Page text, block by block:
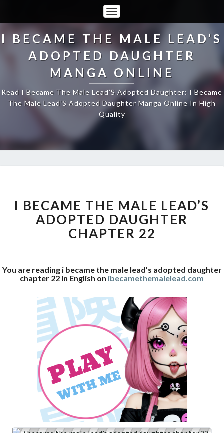
Toggle
Navigation
I BECAME THE MALE LEAD’S
ADOPTED DAUGHTER
MANGA ONLINE
Read I Became The Male Lead’S Adopted Daughter: I Became
The Male Lead’S Adopted Daughter Manga Online In High
Quality
THE
MALE
LEAD’S
ADOPTED
22
I BECAME THE MALE LEAD’S
ADOPTED DAUGHTER
CHAPTER 22
You are reading i became the male lead’s adopted daughter
chapter 22 in English on ibecamethemalelead.com